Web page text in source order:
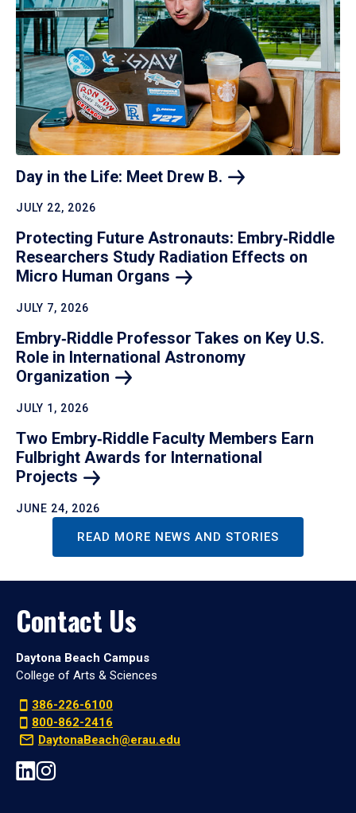
Day in the Life: Meet Drew B.
JULY 22, 2026
Protecting Future Astronauts: Embry‑Riddle
Researchers Study Radiation Effects on
Micro Human Organs
JULY 7, 2026
Embry‑Riddle Professor Takes on Key U.S.
Role in International Astronomy
Organization
JULY 1, 2026
Two Embry‑Riddle Faculty Members Earn
Fulbright Awards for International
Projects
JUNE 24, 2026
READ MORE NEWS AND STORIES
Contact Us
Daytona Beach Campus
College of Arts & Sciences
386-226-6100
800-862-2416
DaytonaBeach@erau.edu